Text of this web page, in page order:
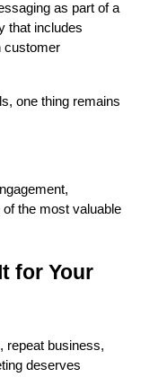
as part of a
that includes
customer
one thing remains
the most valuable
for Your
repeat business,
deserves